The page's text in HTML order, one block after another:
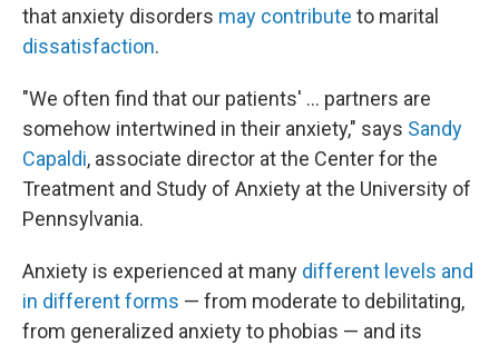
that anxiety disorders may contribute to marital
dissatisfaction.
"We often find that our patients' ... partners are
somehow intertwined in their anxiety," says Sandy
Capaldi, associate director at the Center for the
Treatment and Study of Anxiety at the University of
Pennsylvania.
Anxiety is experienced at many different levels and
in different forms — from moderate to debilitating,
from generalized anxiety to phobias — and its